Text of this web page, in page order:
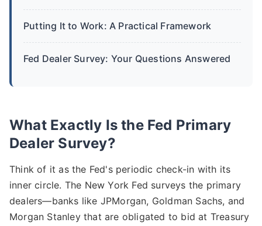
Putting It to Work: A Practical Framework
Fed Dealer Survey: Your Questions Answered
What Exactly Is the Fed Primary
Dealer Survey?
Think of it as the Fed's periodic check-in with its
inner circle. The New York Fed surveys the primary
dealers—banks like JPMorgan, Goldman Sachs, and
Morgan Stanley that are obligated to bid at Treasury